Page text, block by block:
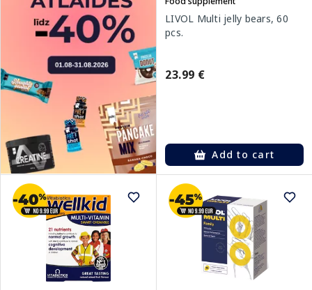
LIVOL Multi jelly bears, 60
pcs.
23.99 €
Add to cart